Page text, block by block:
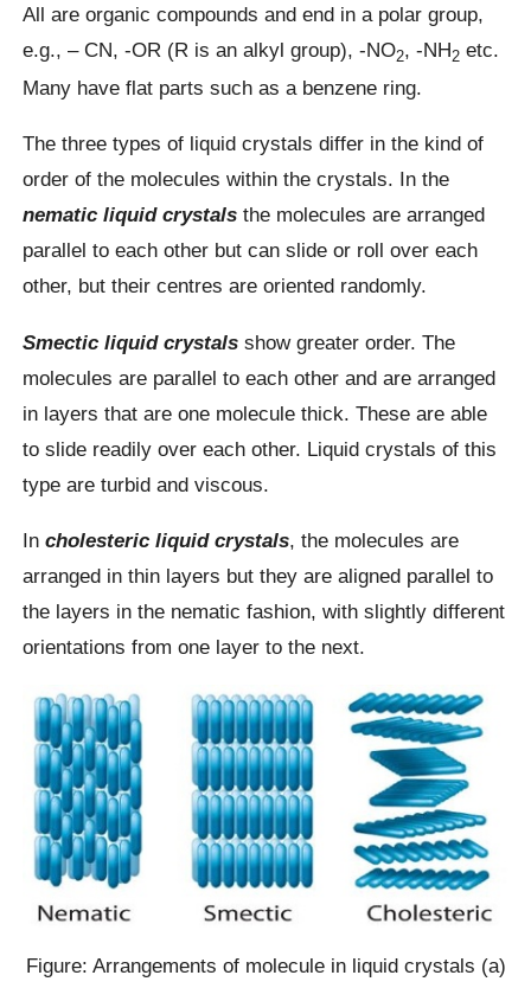
All are organic compounds and end in a polar group,
e.g., – CN, -OR (R is an alkyl group), -NO2, -NH2 etc.
Many have flat parts such as a benzene ring.
The three types of liquid crystals differ in the kind of
order of the molecules within the crystals. In the
nematic liquid crystals the molecules are arranged
parallel to each other but can slide or roll over each
other, but their centres are oriented randomly.
Smectic liquid crystals show greater order. The
molecules are parallel to each other and are arranged
in layers that are one molecule thick. These are able
to slide readily over each other. Liquid crystals of this
type are turbid and viscous.
Incholesteric liquid crystals, the molecules are
arranged in thin layers but they are aligned parallel to
the layers in the nematic fashion, with slightly different
orientations from one layer to the next.
Figure: Arrangements of molecule in liquid crystals (a)